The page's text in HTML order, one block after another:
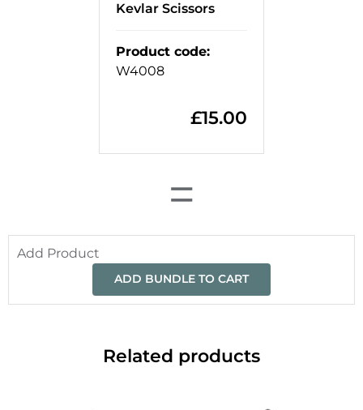
Kevlar Scissors
Product code:
W4008
£15.00
=
Add Product
ADD BUNDLE TO CART
Related products